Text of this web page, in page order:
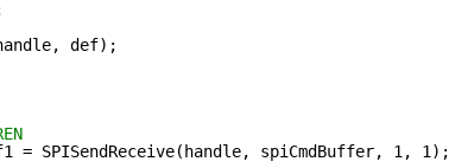
def);
= SPISendReceive(handle, spiCmdBuffer, 1, 1);